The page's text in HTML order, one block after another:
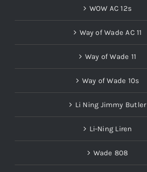
WOW AC 12s
Way of Wade AC 11
Way of Wade 11
Way of Wade 10s
Li Ning Jimmy Butler
Li-Ning Liren
Wade 808